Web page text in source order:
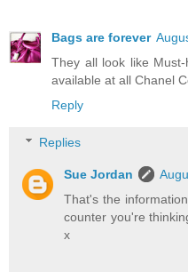
Bags are forever
They all look like
available at all Chanel
Reply
Replies
Sue Jordan
That's the
counter you're
x